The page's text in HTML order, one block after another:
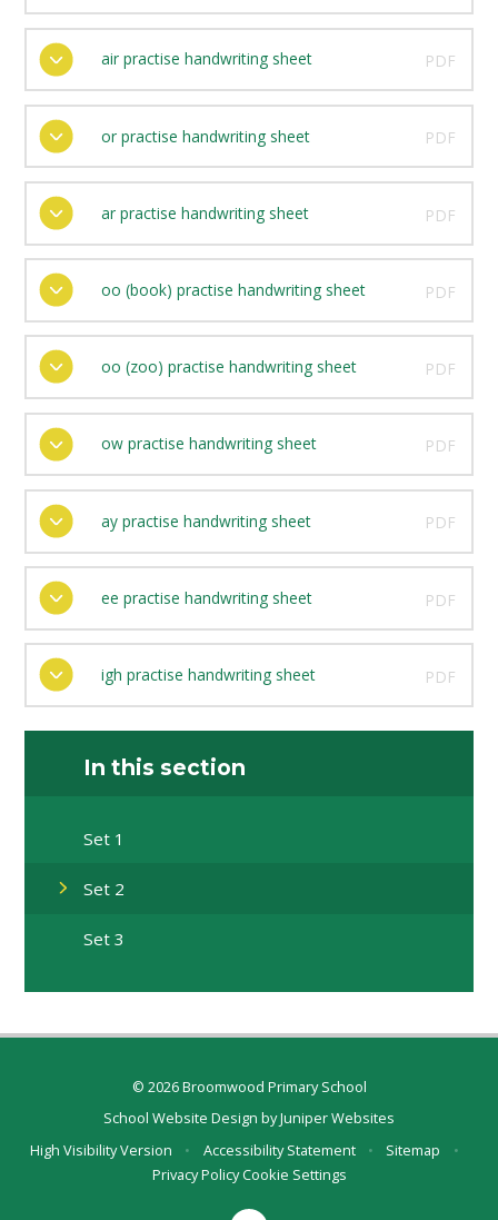
air practise handwriting sheet PDF
or practise handwriting sheet PDF
ar practise handwriting sheet PDF
oo (book) practise handwriting sheet PDF
oo (zoo) practise handwriting sheet PDF
ow practise handwriting sheet PDF
ay practise handwriting sheet PDF
ee practise handwriting sheet PDF
igh practise handwriting sheet PDF
In this section
Set 1
Set 2
Set 3
© 2026 Broomwood Primary School
School Website Design byJuniper Websites
High Visibility Version
• Accessibility Statement • Sitemap
•
Privacy PolicyCookie Settings